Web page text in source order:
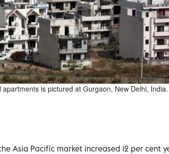
is pictured at Gurgaon, New Delhi,
Asia Pacific market increased 12 per cent